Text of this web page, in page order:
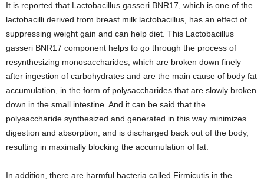
It is reported that Lactobacillus gasseri BNR17, which is one of the
lactobacilli derived from breast milk lactobacillus, has an effect of
suppressing weight gain and can help diet. This Lactobacillus
gasseri BNR17 component helps to go through the process of
resynthesizing monosaccharides, which are broken down finely
after ingestion of carbohydrates and are the main cause of body fat
accumulation, in the form of polysaccharides that are slowly broken
down in the small intestine. And it can be said that the
polysaccharide synthesized and generated in this way minimizes
digestion and absorption, and is discharged back out of the body,
resulting in maximally blocking the accumulation of fat.
In addition, there are harmful bacteria called Firmicutis in the